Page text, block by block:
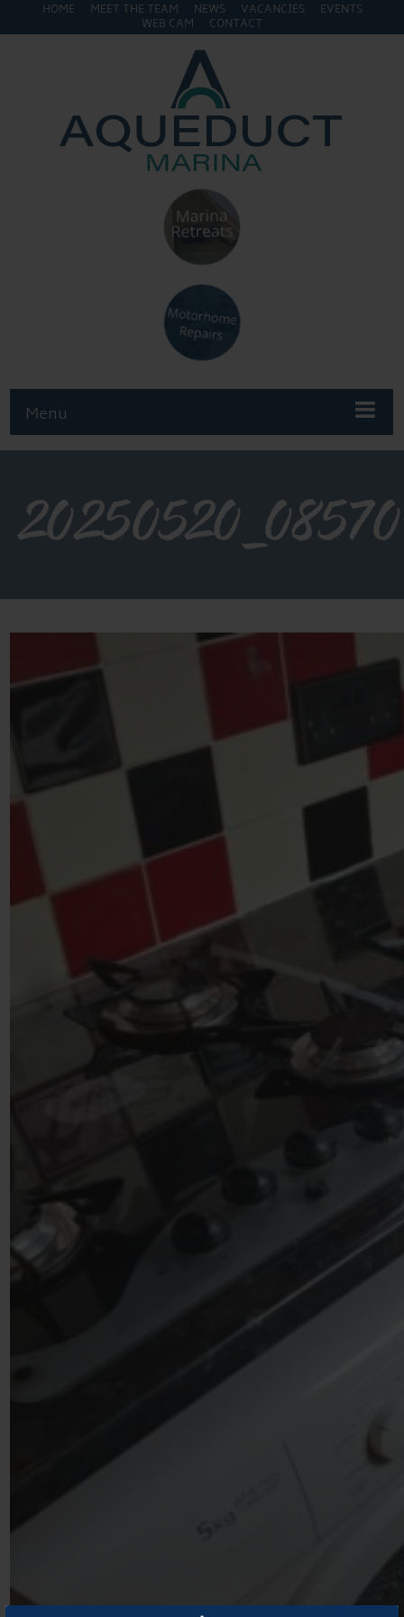
HOME MEET THE TEAM NEWS VACANCIES
EVENTS
WEB CAM
CONTACT
Menu